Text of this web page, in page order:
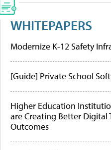
WHITEPAPERS
Modernize K-12 Safety
[Guide] Private School
Higher Education
are Creating Better Digital
Outcomes